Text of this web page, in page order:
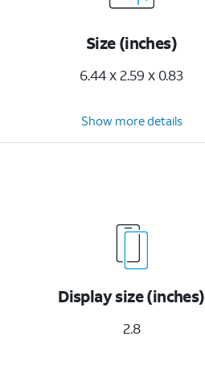
Size (inches)
6.44 x 2.59 x 0.83
Show more details
Display size (inches)
2.8